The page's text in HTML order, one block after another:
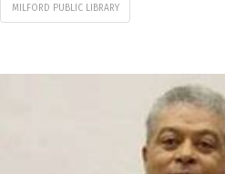
MILFORD PUBLIC LIBRARY